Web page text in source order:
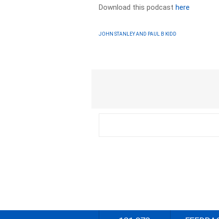
Download this podcasthere
JOHN STANLEY AND PAUL B KIDD